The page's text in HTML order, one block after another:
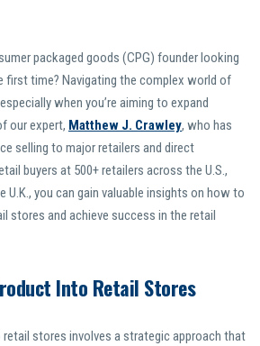
packaged goods (CPG) founder looking
first time? Navigating the complex world of
when you’re aiming to expand
our expert, Matthew J. Crawley, who has
selling to major retailers and direct
buyers at 500+ retailers across the U.S.,
U.K., you can gain valuable insights on how to
stores and achieve success in the retail
Into Retail Stores
stores involves a strategic approach that